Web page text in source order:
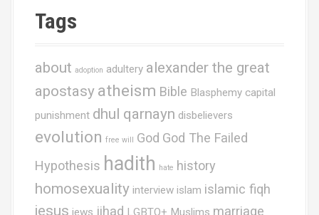
Tags
about adoption adultery alexander the great
apostasy atheism Bible Blasphemy capital
punishment dhul qarnayn disbelievers
evolution free will God God The Failed
Hypothesis hadith hate history
homosexuality interview islam islamic fiqh
jesus jews jihad LGBTQ+ Muslims marriage